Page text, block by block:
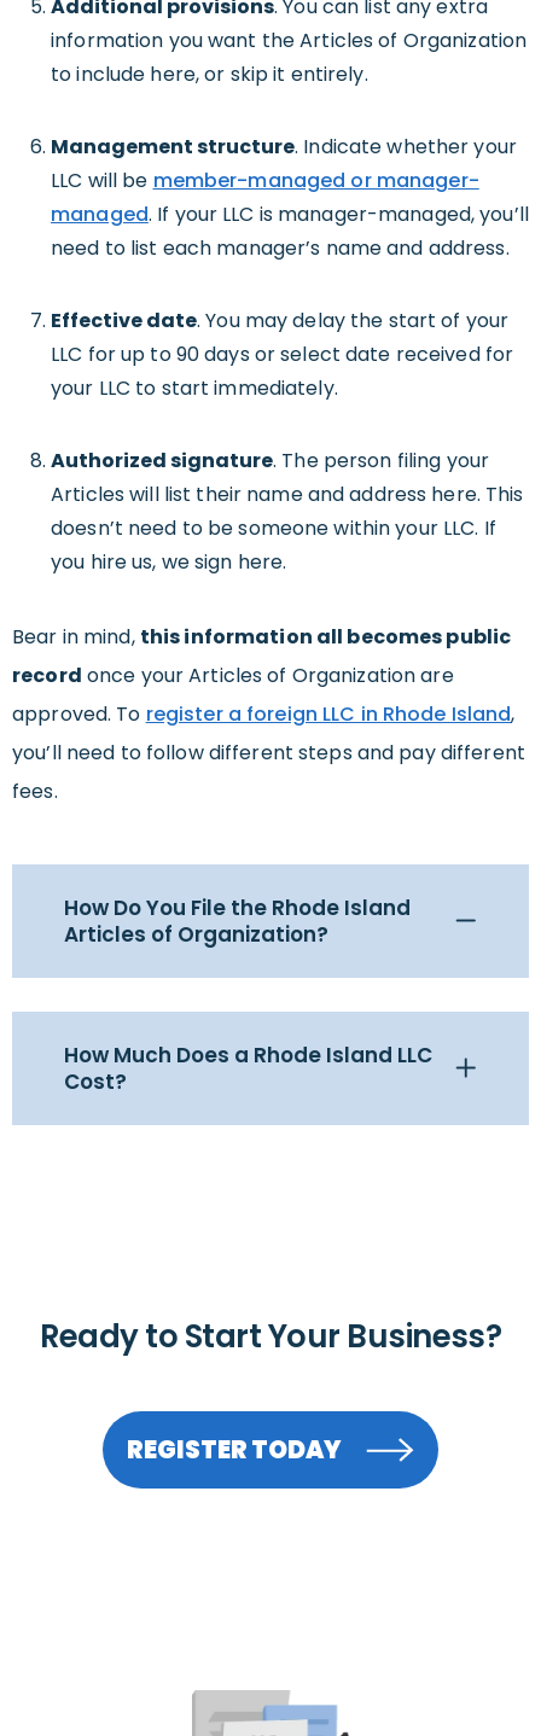
Additional provisions. You can list any extra
information you want the Articles of Organization
to include here, or skip it entirely.
Management structure. Indicate whether your
LLC will be member-managed or manager-
managed. If your LLC is manager-managed, you’ll
need to list each manager’s name and address.
Effective date. You may delay the start of your
LLC for up to 90 days or select date received for
your LLC to start immediately.
Authorized signature. The person filing your
Articles will list their name and address here. This
doesn’t need to be someone within your LLC. If
you hire us, we sign here.
Bear in mind, this information all becomes public
record once your Articles of Organization are
approved. To register a foreign LLC in Rhode Island,
you’ll need to follow different steps and pay different
fees.
How Do You File the Rhode Island
Articles of Organization?
How Much Does a Rhode Island LLC
Cost?
Ready to Start Your Business?
REGISTER TODAY